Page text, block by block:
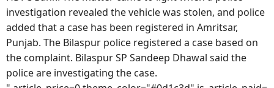
investigation revealed the vehicle was stolen, and police
added that a case has been registered in Amritsar,
Punjab. The Bilaspur police registered a case based on
the complaint. Bilaspur SP Sandeep Dhawal said the
police are investigating the case.